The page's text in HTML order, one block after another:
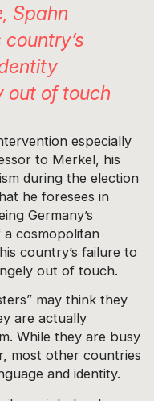
Spahn
out of touch
especially
to Merkel, his
during the election
he foresees in
Germany’s
a cosmopolitan
country’s failure to
out of touch.
may think they
are actually
While they are busy
most other countries
and identity.